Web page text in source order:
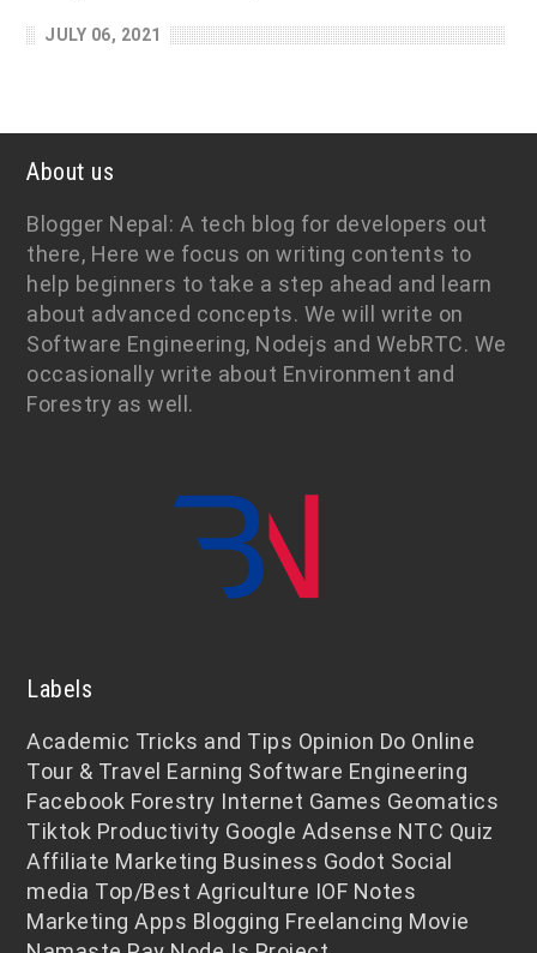
JULY 06, 2021
About us
Blogger Nepal: A tech blog for developers out
there, Here we focus on writing contents to
help beginners to take a step ahead and learn
about advanced concepts. We will write on
Software Engineering, Nodejs and WebRTC. We
occasionally write about Environment and
Forestry as well.
Labels
Academic Tricks and Tips Opinion Do Online
Tour & Travel Earning Software Engineering
Facebook Forestry Internet Games Geomatics
Tiktok Productivity Google Adsense NTC Quiz
Affiliate Marketing Business Godot Social
media Top/Best Agriculture IOF Notes
Marketing Apps Blogging Freelancing Movie